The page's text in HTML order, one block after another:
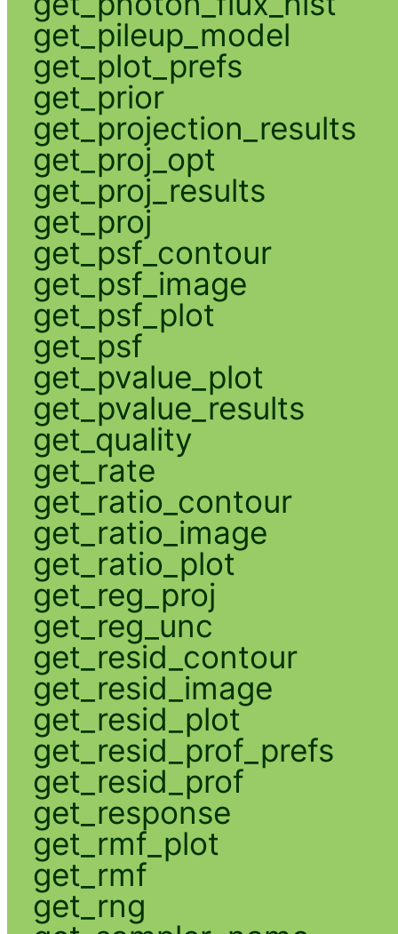
get_pileup_model
get_plot_prefs
get_prior
get_projection_results
get_proj_opt
get_proj_results
get_proj
get_psf_contour
get_psf_image
get_psf_plot
get_psf
get_pvalue_plot
get_pvalue_results
get_quality
get_rate
get_ratio_contour
get_ratio_image
get_ratio_plot
get_reg_proj
get_reg_unc
get_resid_contour
get_resid_image
get_resid_plot
get_resid_prof_prefs
get_resid_prof
get_response
get_rmf_plot
get_rmf
get_rng